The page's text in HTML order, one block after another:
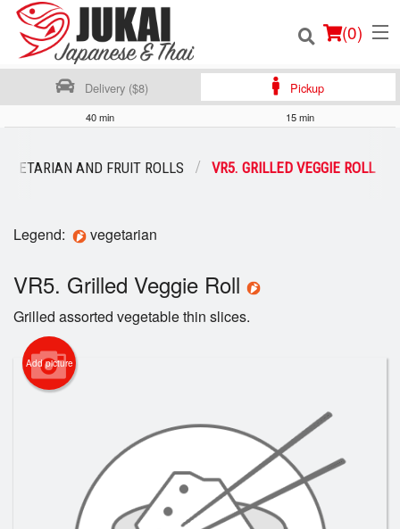
(0)
Login
Registration
Cart (0)
Delivery ($8) Pickup
40 min 15 min
AND FRUIT ROLLS VR5. GRILLED VEGGIE ROLL
Legend: vegetarian
VR5. Grilled Veggie Roll
Grilled assorted vegetable thin slices.
Add picture